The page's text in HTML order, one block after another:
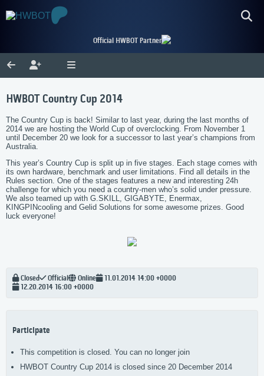
Official HWBOT Partner
HWBOT Country Cup 2014
The Country Cup is back! Similar to last year, during the last months of
2014 we are hosting the World Cup of overclocking. From November 1
until December 20 we look for a successor to last year’s champions from
Australia.
This year’s Country Cup is split up in five stages. Each stage comes with
its own hardware, benchmark and user limitations. Find all details in the
Rules section. One of the stages features a new and interesting 24h
challenge for which you need a country-men who’s solid under pressure.
We also teamed up with G.SKILL, GIGABYTE, Enermax,
KINGPINcooling and Gelid Solutions for some awesome prizes. Good
luck everyone!
Closed Official Online
11.01.2014 14:00 +0000
12.20.2014 16:00 +0000
Participate
This competition is closed. You can no longer join
HWBOT Country Cup 2014 is closed since 20 December 2014